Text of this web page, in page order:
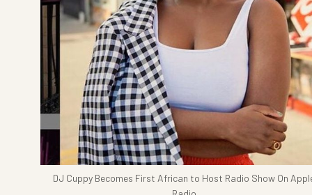
DJ Cuppy Becomes First African to Host Radio Show On